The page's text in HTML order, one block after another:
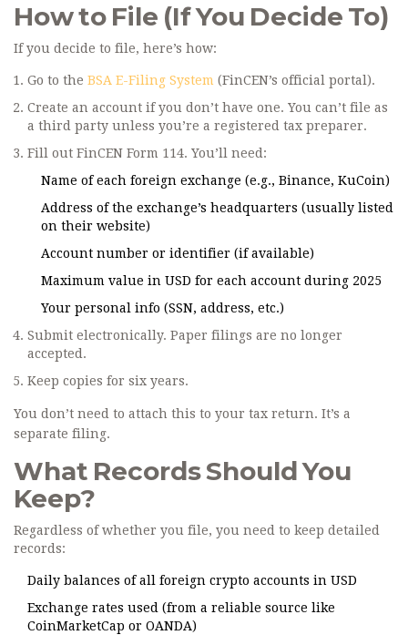
How to File (If You Decide To)
If you decide to file, here’s how:
Go to the BSA E-Filing System (FinCEN’s official portal).
Create an account if you don’t have one. You can’t file as
a third party unless you’re a registered tax preparer.
Fill out FinCEN Form 114. You’ll need:
Name of each foreign exchange (e.g., Binance, KuCoin)
Address of the exchange’s headquarters (usually listed
on their website)
Account number or identifier (if available)
Maximum value in USD for each account during 2025
Your personal info (SSN, address, etc.)
Submit electronically. Paper filings are no longer
accepted.
Keep copies for six years.
You don’t need to attach this to your tax return. It’s a
separate filing.
What Records Should You
Keep?
Regardless of whether you file, you need to keep detailed
records:
Daily balances of all foreign crypto accounts in USD
Exchange rates used (from a reliable source like
CoinMarketCap or OANDA)